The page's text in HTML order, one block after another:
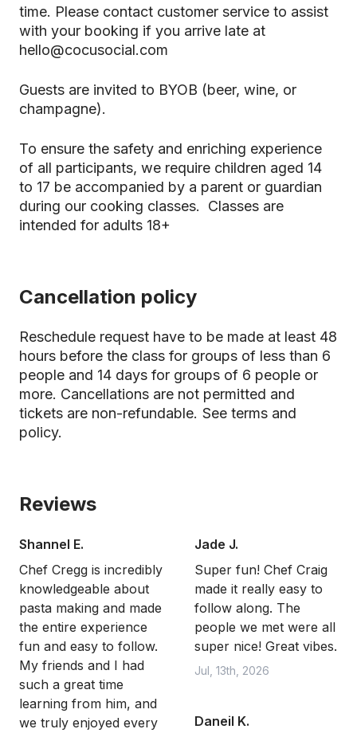
time. Please contact customer service to assist
with your booking if you arrive late at
hello@cocusocial.com
Guests are invited to BYOB (beer, wine, or
champagne).
To ensure the safety and enriching experience
of all participants, we require children aged 14
to 17 be accompanied by a parent or guardian
during our cooking classes. Classes are
intended for adults 18+
Cancellation policy
Reschedule request have to be made at least 48
hours before the class for groups of less than 6
people and 14 days for groups of 6 people or
more. Cancellations are not permitted and
tickets are non-refundable. See terms and
policy.
Reviews
Shannel E.
Chef Cregg is incredibly
knowledgeable about
pasta making and made
the entire experience
fun and easy to follow.
My friends and I had
such a great time
learning from him, and
we truly enjoyed every
Jade J.
Super fun! Chef Craig
made it really easy to
follow along. The
people we met were all
super nice! Great vibes.
Jul, 13th, 2026
Daneil K.